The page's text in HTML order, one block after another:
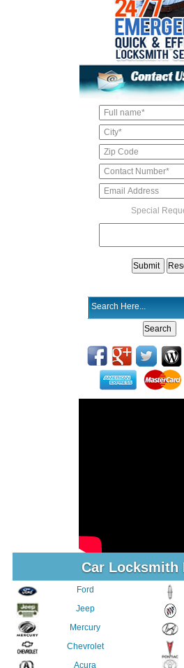
Special
Car Locksmith
Ford
Jeep
Mercury
Chevrolet
Acura